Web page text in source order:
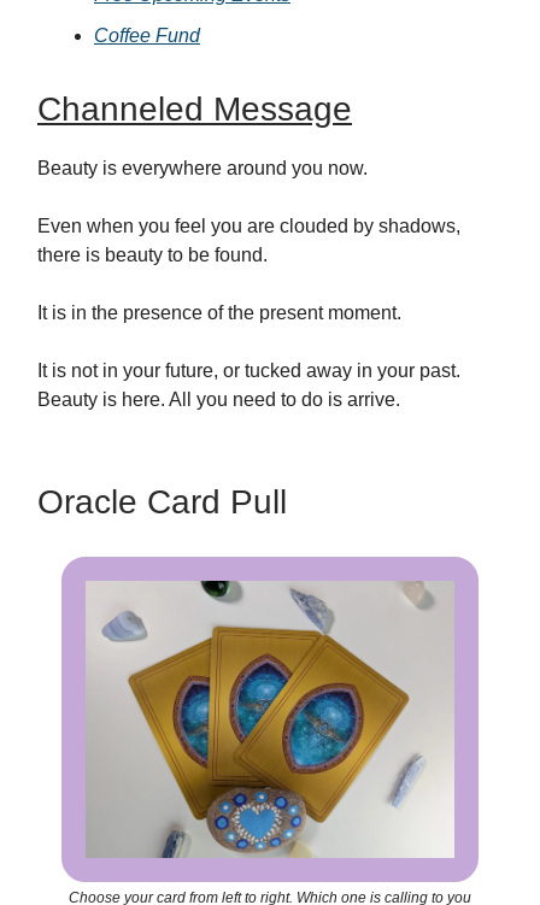
Coffee Fund
Channeled Message
Beauty is everywhere around you now.
Even when you feel you are clouded by shadows,
there is beauty to be found.
It is in the presence of the present moment.
It is not in your future, or tucked away in your past.
Beauty is here. All you need to do is arrive.
Oracle Card Pull
Choose your card from left to right. Which one is calling to you